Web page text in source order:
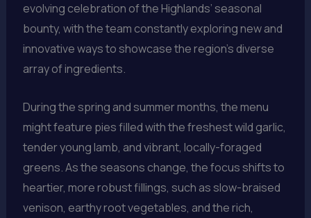
evolving celebration of the Highlands’ seasonal
bounty, with the team constantly exploring new and
innovative ways to showcase the region’s diverse
array of ingredients.
During the spring and summer months, the menu
might feature pies filled with the freshest wild garlic,
tender young lamb, and vibrant, locally-foraged
greens. As the seasons change, the focus shifts to
heartier, more robust fillings, such as slow-braised
venison, earthy root vegetables, and the rich,